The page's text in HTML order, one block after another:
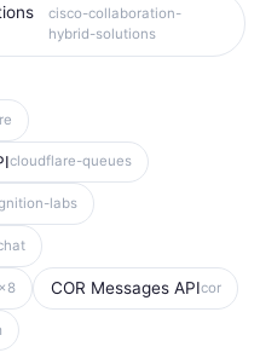
cisco-collaboration-
hybrid-solutions
cloudflare-queues
labs
COR Messages APIcor